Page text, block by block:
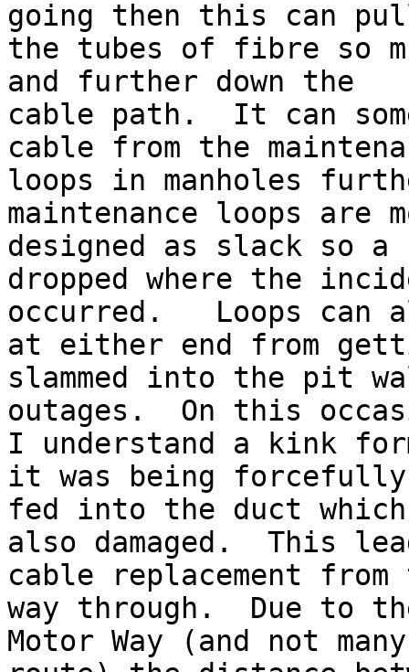
going then this can
the tubes of fibre so
and further down the
cable path.  It can
cable from the
loops in manholes
maintenance loops are
designed as slack so
dropped where the
occurred.   Loops
at either end from
slammed into the pit
outages.  On this
I understand a kink
it was being forcefully
fed into the duct
also damaged.  This
cable replacement
way through.  Due to
Motor Way (and not